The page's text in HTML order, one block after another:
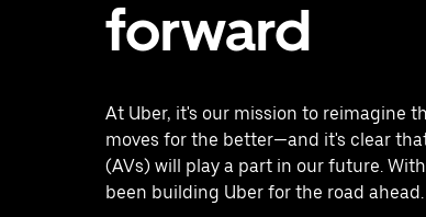
forward
At Uber, it's our mission to reimagine
moves for the better—and it's clear
(AVs) will play a part in our future.
been building Uber for the road ahead.